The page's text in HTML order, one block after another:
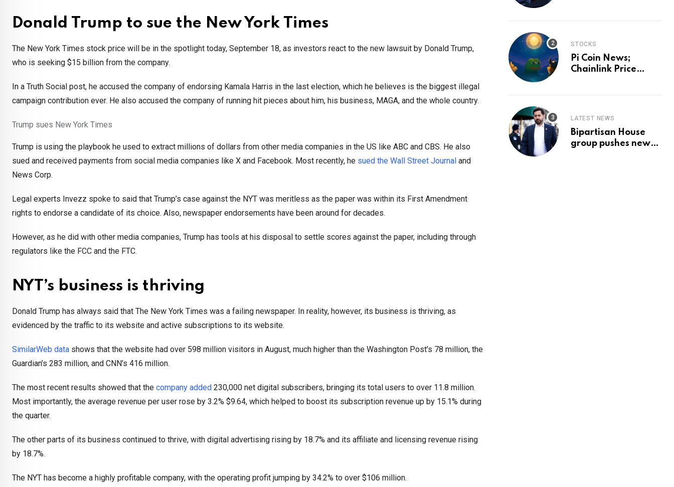
Donald Trump to sue the New York Times
The New York Times stock price will be in the spotlight today, September 18, as investors react to the new lawsuit by Donald Trump,
who is seeking $15 billion from the company.
In a Truth Social post, he accused the company of endorsing Kamala Harris in the last election, which he believes is the biggest illegal
campaign contribution ever. He also accused the company of running hit pieces about him, his business, MAGA, and the whole country.
Trump sues New York Times
Trump is using the playbook he used to extract millions of dollars from other media companies in the US like ABC and CBS. He also
sued and received payments from social media companies like X and Facebook. Most recently, he sued the Wall Street Journal and
News Corp.
Legal experts Invezz spoke to said that Trump’s case against the NYT was meritless as the paper was within its First Amendment
rights to endorse a candidate of its choice. Also, newspaper endorsements have been around for decades.
However, as he did with other media companies, Trump has tools at his disposal to settle scores against the paper, including through
regulators like the FCC and the FTC.
NYT’s business is thriving
Donald Trump has always said that The New York Times was a failing newspaper. In reality, however, its business is thriving, as
evidenced by the traffic to its website and active subscriptions to its website.
SimilarWeb data shows that the website had over 598 million visitors in August, much higher than the Washington Post’s 78 million, the
Guardian’s 283 million, and CNN’s 416 million.
The most recent results showed that the company added 230,000 net digital subscribers, bringing its total users to over 11.8 million.
Most importantly, the average revenue per user rose by 3.2% $9.64, which helped to boost its subscription revenue up by 15.1% during
the quarter.
The other parts of its business continued to thrive, with digital advertising rising by 18.7% and its affiliate and licensing revenue rising
by 18.7%.
The NYT has become a highly profitable company, with the operating profit jumping by 34.2% to over $106 million.
STOCKS
Pi Coin News;
Chainlink Price
LATEST NEWS
Bipartisan House
group pushes new